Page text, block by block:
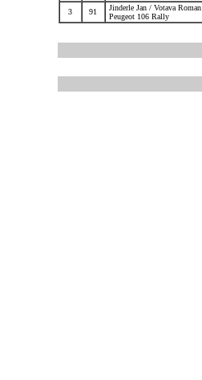
3 91
Jinderle Jan / Votava Roman
Peugeot 106 Rally